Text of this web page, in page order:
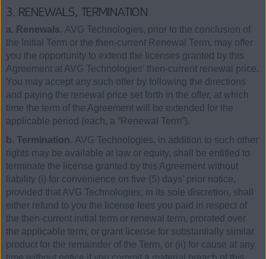
3. RENEWALS, TERMINATION.
a. Renewals. AVG Technologies, prior to the conclusion of
the Initial Term or the then-current Renewal Term, may offer
you the opportunity to extend the licenses granted by this
Agreement at AVG Technologies’ then-current renewal price.
You may accept any such offer by following the directions
and paying the renewal price set forth in the offer, at which
time the term of the Agreement will be extended for the
applicable period (each, a “Renewal Term”).
b. Termination. AVG Technologies, in addition to such other
rights may be available at law or equity, shall be entitled to
terminate the license granted by this Agreement without
liability (i) for convenience on five (5) days’ prior notice,
provided that AVG Technologies, in its sole discretion, shall
either refund to you the license fees you paid in respect of
the then-current initial term or renewal term, prorated over
the applicable term, or grant license for substantially similar
product for the remainder of the Term, or (ii) for cause at any